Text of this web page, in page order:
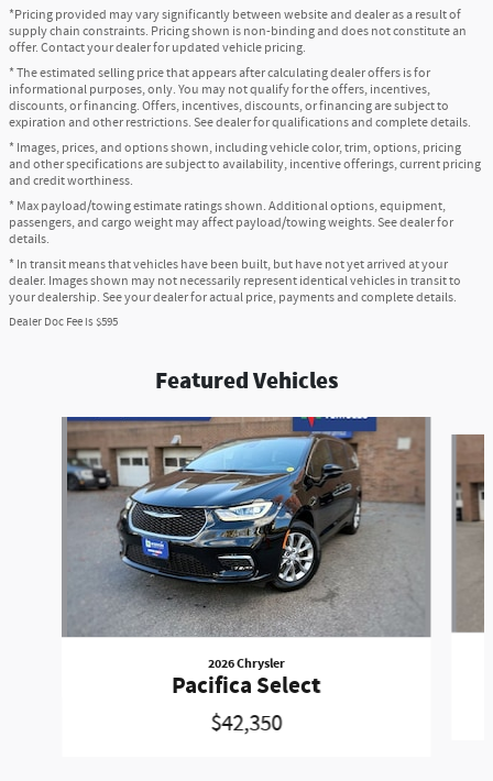
*Pricing provided may vary significantly between website and dealer as a result of
supply chain constraints. Pricing shown is non-binding and does not constitute an
offer. Contact your dealer for updated vehicle pricing.
* The estimated selling price that appears after calculating dealer offers is for
informational purposes, only. You may not qualify for the offers, incentives,
discounts, or financing. Offers, incentives, discounts, or financing are subject to
expiration and other restrictions. See dealer for qualifications and complete details.
* Images, prices, and options shown, including vehicle color, trim, options, pricing
and other specifications are subject to availability, incentive offerings, current pricing
and credit worthiness.
* Max payload/towing estimate ratings shown. Additional options, equipment,
passengers, and cargo weight may affect payload/towing weights. See dealer for
details.
* In transit means that vehicles have been built, but have not yet arrived at your
dealer. Images shown may not necessarily represent identical vehicles in transit to
your dealership. See your dealer for actual price, payments and complete details.
Dealer Doc Fee is $595
Featured Vehicles
Slide 1 of 6
2026 Chrysler
Pacifica Select
$42,350